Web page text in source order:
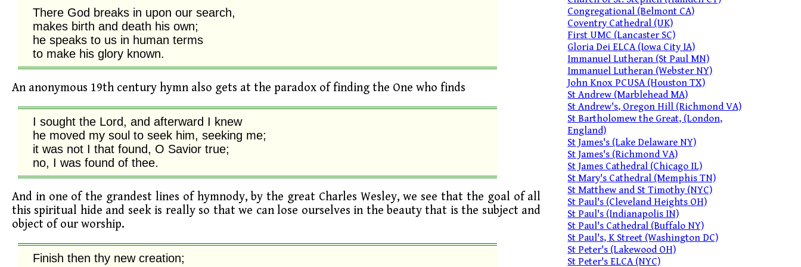
There God breaks in upon our search,
makes birth and death his own;
he speaks to us in human terms
to make his glory known.
An anonymous 19th century hymn also gets at the paradox of finding the One who finds
I sought the Lord, and afterward I knew
he moved my soul to seek him, seeking me;
it was not I that found, O Savior true;
no, I was found of thee.
And in one of the grandest lines of hymnody, by the great Charles Wesley, we see that the goal of all
this spiritual hide and seek is really so that we can lose ourselves in the beauty that is the subject and
object of our worship.
Finish then thy new creation;
Congregational (Belmont CA)
Coventry Cathedral (UK)
First UMC (Lancaster SC)
Gloria Dei ELCA (Iowa City IA)
Immanuel Lutheran (St Paul MN)
Immanuel Lutheran (Webster NY)
John Knox PCUSA (Houston TX)
St Andrew (Marblehead MA)
St Andrew's, Oregon Hill (Richmond VA)
St Bartholomew the Great, (London,
England)
St James's (Lake Delaware NY)
St James's (Richmond VA)
St James Cathedral (Chicago IL)
St Mary's Cathedral (Memphis TN)
St Matthew and St Timothy (NYC)
St Paul's (Cleveland Heights OH)
St Paul's (Indianapolis IN)
St Paul's Cathedral (Buffalo NY)
St Paul's, K Street (Washington DC)
St Peter's (Lakewood OH)
St Peter's ELCA (NYC)